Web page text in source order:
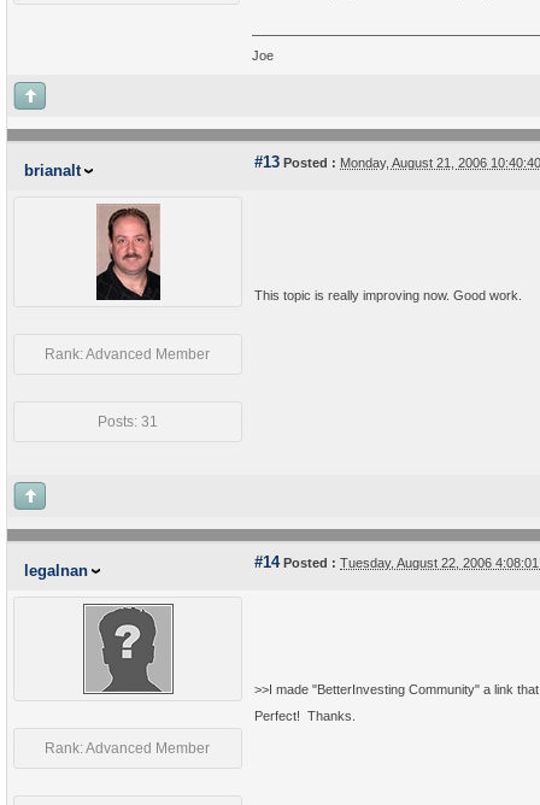
Joe
brianalt #13 Posted : Monday, August 21, 2006
Rank: Advanced Member
Posts: 31
This topic is really improving now. Good work.
legalnan #14Posted : Tuesday, August 22, 2006
Rank: Advanced Member
>>I made "BetterInvesting Community" a link
Perfect! Thanks.